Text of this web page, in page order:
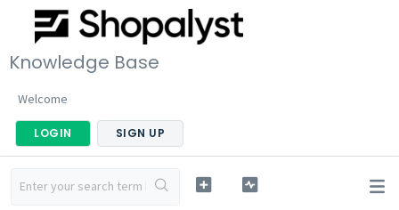
Knowledge Base
Welcome
LOGIN SIGN UP